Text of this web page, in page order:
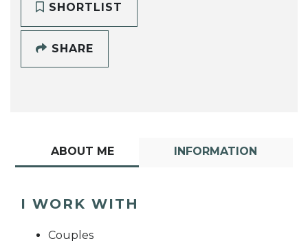
SHORTLIST
SHARE
ABOUT ME INFORMATION
I WORK WITH
Couples